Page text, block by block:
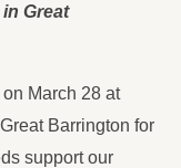
Great
March 28 at
Barrington for
support our